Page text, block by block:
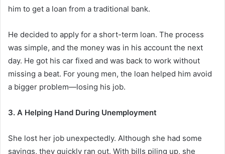
him to get a loan from a traditional bank.
He decided to apply for a short-term loan. The process
was simple, and the money was in his account the next
day. He got his car fixed and was back to work without
missing a beat. For young men, the loan helped him avoid
a bigger problem—losing his job.
3. A Helping Hand During Unemployment
She lost her job unexpectedly. Although she had some
savings, they quickly ran out. With bills piling up, she